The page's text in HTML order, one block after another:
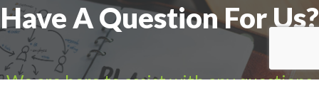
Have A Question For Us?
We are here to assist with any questions